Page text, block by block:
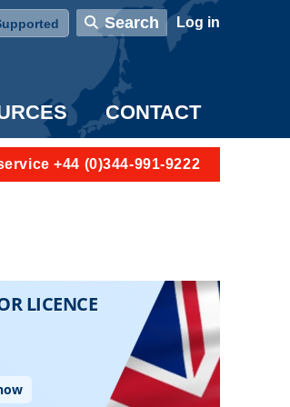
Search User account menu
Log in
CONTACT
+44 (0)344-991-9222